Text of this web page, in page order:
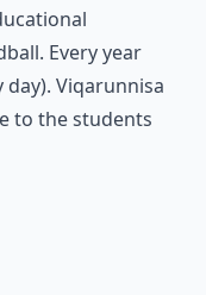
Every year
Viqarunnisa
to the students